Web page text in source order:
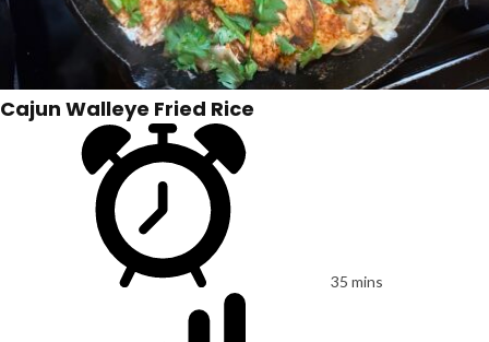
Cajun Walleye Fried Rice
35 mins